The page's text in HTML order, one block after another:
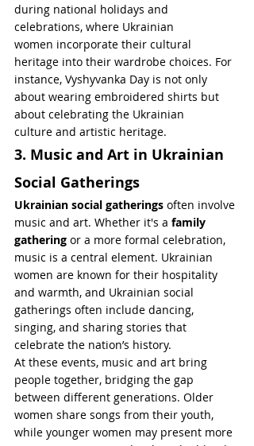
during national holidays and
celebrations, where Ukrainian
women incorporate their cultural
heritage into their wardrobe choices. For
instance, Vyshyvanka Day is not only
about wearing embroidered shirts but
about celebrating the Ukrainian
culture and artistic heritage.
3. Music and Art in Ukrainian
Social Gatherings
Ukrainian social gatherings often involve
music and art. Whether it's a family
gathering or a more formal celebration,
music is a central element. Ukrainian
women are known for their hospitality
and warmth, and Ukrainian social
gatherings often include dancing,
singing, and sharing stories that
celebrate the nation’s history.
At these events, music and art bring
people together, bridging the gap
between different generations. Older
women share songs from their youth,
while younger women may present more